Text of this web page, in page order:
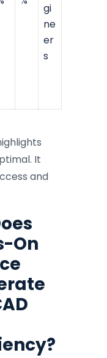
gi
ne
er
s
It
and
On